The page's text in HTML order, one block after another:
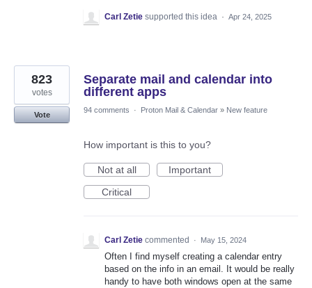
Carl Zetie supported this idea · Apr 24, 2025
Separate mail and calendar into
different apps
823
votes
Vote
94 comments · Proton Mail & Calendar » New feature
How important is this to you?
Not at all
Important
Critical
Carl Zetie commented · May 15, 2024
Often I find myself creating a calendar entry
based on the info in an email. It would be really
handy to have both windows open at the same